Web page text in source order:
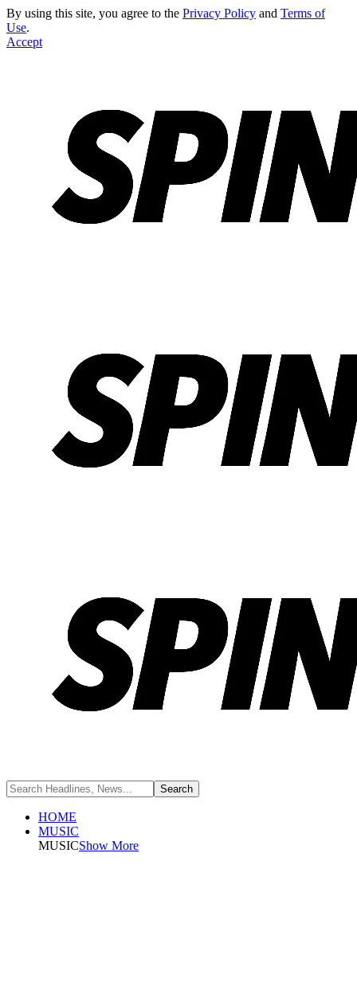
By using this site, you agree to the Privacy Policy and Terms of
Use.
Accept
HOME
MUSIC
MUSICShow More